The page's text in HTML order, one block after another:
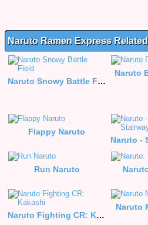
Naruto Ramen Express
Naruto Snowy Battle Field
Naruto
Flappy Naruto
Run Naruto
Naruto Fighting CR: Kakashi
Naruto